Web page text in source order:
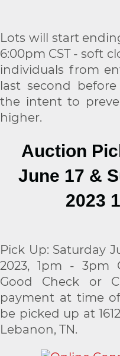
Lots will start
6:00pm CST - soft
individuals from
last second
the intent to
higher.
Auction
June 17 &
2023
Pick Up: Saturday
2023, 1pm - 3pm
Good Check or
payment at time
be picked up at
Lebanon, TN.